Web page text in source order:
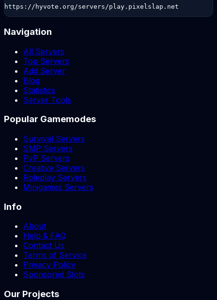
https://hyvote.org/servers/play.pixelslap.net
Navigation
All Servers
Top Servers
Add Server
Blog
Statistics
Server Tools
Popular Gamemodes
Survival Servers
SMP Servers
PvP Servers
Creative Servers
Roleplay Servers
Minigames Servers
Info
About
Help & FAQ
Contact Us
Terms of Service
Privacy Policy
Sponsored Slots
Our Projects